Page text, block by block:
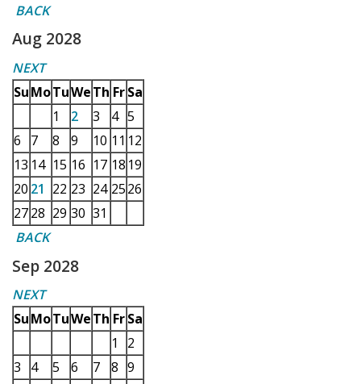
BACK
Aug 2028
NEXT
SuMoTuWeTh Fr Sa
1
2 3 4 5
6
7 8 9 10 11 12
13 14 15 16 17 18 19
20 21 22 23 24 2526
2728 29 30 31
BACK
Sep 2028
NEXT
SuMoTuWeTh Fr Sa
1
2
3
4 5 6 7 8 9